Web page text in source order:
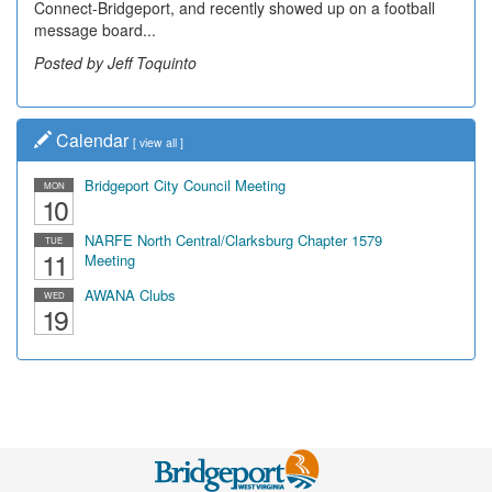
Connect-Bridgeport, and recently showed up on a football
message board...
Posted by Jeff Toquinto
community, have utilized the old and current bridge
leading...
Posted by Dick Duez
Calendar [ view all ]
MON
10
Bridgeport City Council Meeting
TUE
11
NARFE North Central/Clarksburg Chapter 1579
Meeting
WED
19
AWANA Clubs